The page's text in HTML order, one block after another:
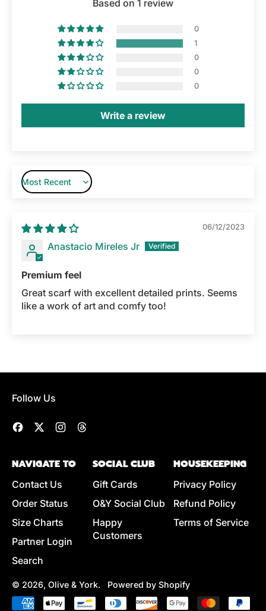
Based on 1 review
0
1
0
0
0
Write a review
Sort by
06/12/2023
Anastacio Mireles Jr
Premium feel
Great scarf with excellent detailed prints. Seems
like a work of art and comfy too!
Follow Us
Facebook
Twitter Instagram
NAVIGATE TO
Contact Us
Order Status
Size Charts
Partner Login
Search
SOCIAL CLUB
Gift Cards
O&Y Social Club
Happy
Customers
HOUSEKEEPING
Privacy Policy
Refund Policy
Terms of Service
© 2026, Olive & York. Powered by Shopify
Accepted